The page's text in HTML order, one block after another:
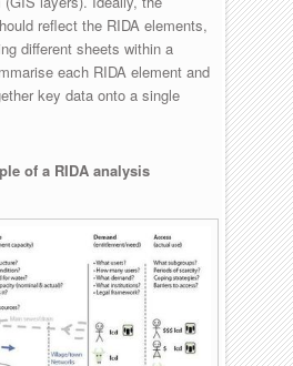
reflect the RIDA elements,
different sheets within a
each RIDA element and
key data onto a single
of a RIDA analysis